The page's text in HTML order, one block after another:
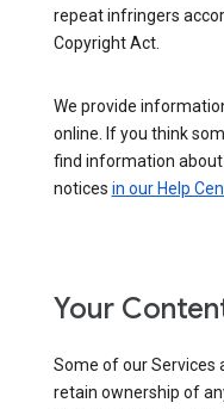
repeat infringers
Copyright Act.
We provide
online. If you think
find information about
notices in our Help
Your
Some of our Services
retain ownership of